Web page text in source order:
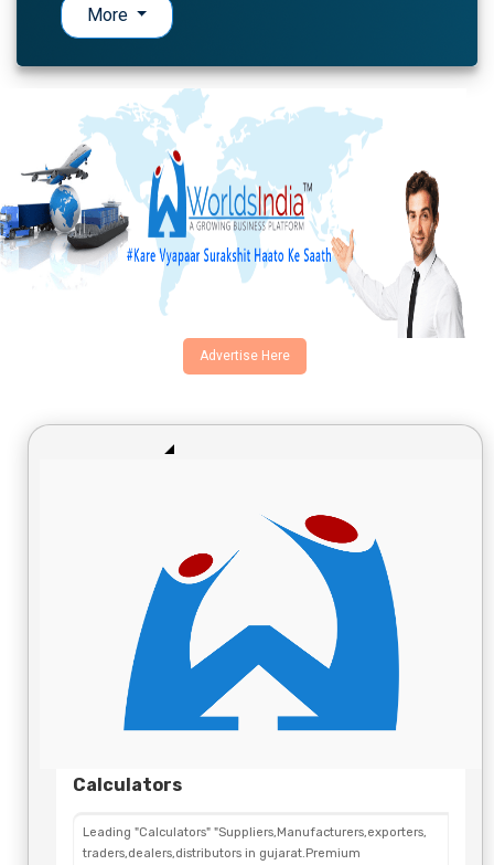
More
Advertise Here
Calculators
Leading "Calculators" "Suppliers,Manufacturers,exporters,
traders,dealers,distributors in gujarat.Premium